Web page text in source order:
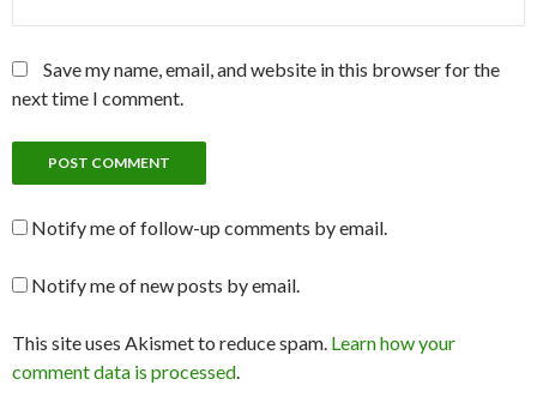
Save my name, email, and website in this browser for the
next time I comment.
Notify me of follow-up comments by email.
Notify me of new posts by email.
This site uses Akismet to reduce spam. Learn how your
comment data is processed.